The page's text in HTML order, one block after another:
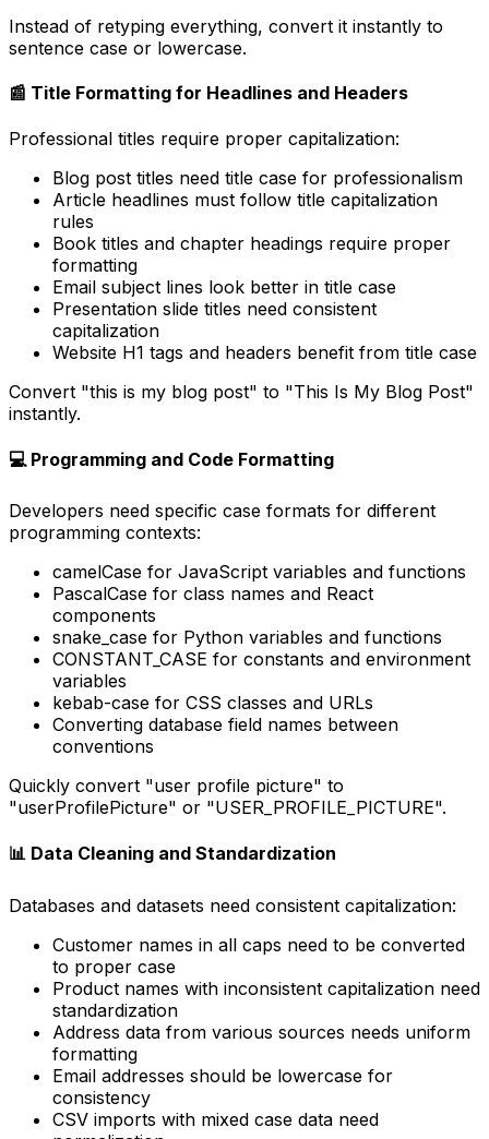
Instead of retyping everything, convert it instantly to
sentence case or lowercase.
📰 Title Formatting for Headlines and Headers
Professional titles require proper capitalization:
Blog post titles need title case for professionalism
Article headlines must follow title capitalization
rules
Book titles and chapter headings require proper
formatting
Email subject lines look better in title case
Presentation slide titles need consistent
capitalization
Website H1 tags and headers benefit from title case
Convert "this is my blog post" to "This Is My Blog Post"
instantly.
💻 Programming and Code Formatting
Developers need specific case formats for different
programming contexts:
camelCase for JavaScript variables and functions
PascalCase for class names and React
components
snake_case for Python variables and functions
CONSTANT_CASE for constants and environment
variables
kebab-case for CSS classes and URLs
Converting database field names between
conventions
Quickly convert "user profile picture" to
"userProfilePicture" or "USER_PROFILE_PICTURE".
📊 Data Cleaning and Standardization
Databases and datasets need consistent capitalization:
Customer names in all caps need to be converted
to proper case
Product names with inconsistent capitalization need
standardization
Address data from various sources needs uniform
formatting
Email addresses should be lowercase for
consistency
CSV imports with mixed case data need